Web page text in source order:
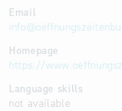
Email
info@
Homepage
https://
Language skills
not available